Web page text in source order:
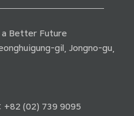
a Better Future
gil, Jongno-gu,
+82 (02) 739 9095